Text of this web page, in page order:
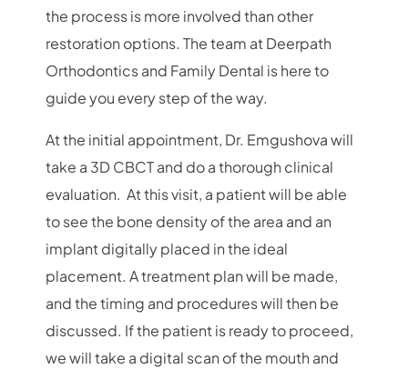
the process is more involved than other
restoration options. The team at Deerpath
Orthodontics and Family Dental is here to
guide you every step of the way.
At the initial appointment, Dr. Emgushova will
take a 3D CBCT and do a thorough clinical
evaluation. At this visit, a patient will be able
to see the bone density of the area and an
implant digitally placed in the ideal
placement. A treatment plan will be made,
and the timing and procedures will then be
discussed. If the patient is ready to proceed,
we will take a digital scan of the mouth and